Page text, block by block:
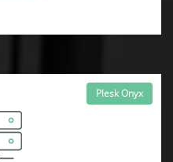
Plesk Onyx